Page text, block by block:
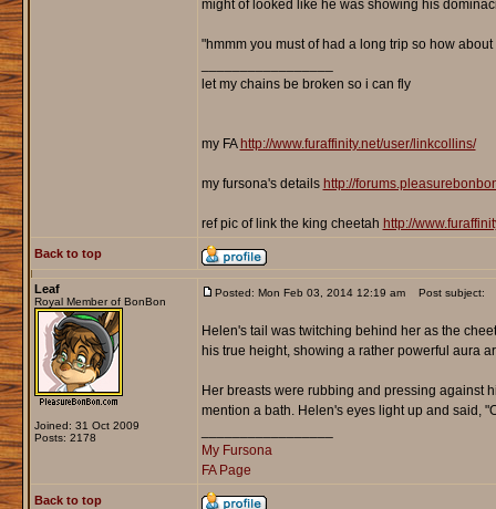
might of looked like he was showing his
"hmmm you must of had a long trip so how
let my chains be broken so i can fly
my FA http://www.furaffinity.net/user/linkcollins/
my fursona's details http://
ref pic of link the king cheetah http://
Back to top
Leaf
Royal Member of BonBon
Joined: 31 Oct 2009
Posts: 2178
Posted: Mon Feb 03, 2014 12:19 am Post subject:
Helen's tail was twitching behind her as the
his true height, showing a rather powerful aura
Her breasts were rubbing and pressing against
mention a bath. Helen's eyes light up and said,
My Fursona
FA Page
Back to top